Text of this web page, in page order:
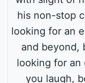
his non-stop
looking for an
and beyond,
looking for an
you laugh,